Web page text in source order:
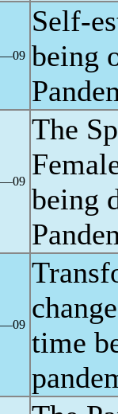
Self-
being
The
being
time